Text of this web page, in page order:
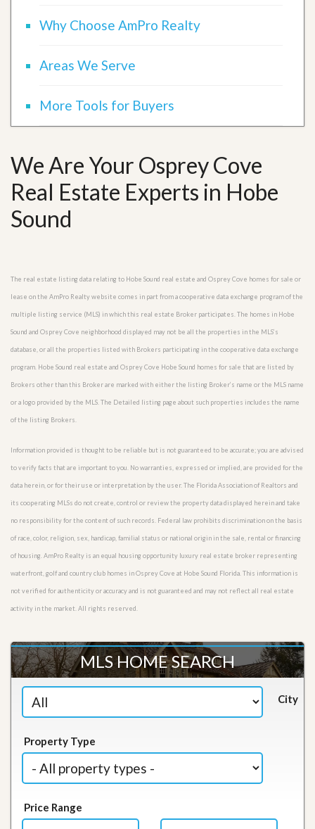
Why Choose AmPro Realty
Areas We Serve
More Tools for Buyers
We Are Your Osprey Cove
Real Estate Experts in Hobe
Sound
The real estate listing data relating to Hobe Sound real estate and Osprey Cove homes for sale or
lease on the AmPro Realty website comes in part from a cooperative data exchange program of the
multiple listing service (MLS) in which this real estate Broker participates. The homes in Hobe
Sound and Osprey Cove neighborhood displayed may not be all the properties in the MLS’s
database, or all the properties listed with Brokers participating in the cooperative data exchange
program. Hobe Sound real estate and Osprey Cove Hobe Sound homes for sale that are listed by
Brokers other than this Broker are marked with either the listing Broker’s name or the MLS name
or a logo provided by the MLS. The Detailed listing page about such properties includes the name
of the listing Brokers.
Information provided is thought to be reliable but is not guaranteed to be accurate; you are advised
to verify facts that are important to you. No warranties, expressed or implied, are provided for the
data herein, or for their use or interpretation by the user. The Florida Association of Realtors and
its cooperating MLSs do not create, control or review the property data displayed herein and take
no responsibility for the content of such records. Federal law prohibits discrimination on the basis
of race, color, religion, sex, handicap, familial status or national origin in the sale, rental or financing
of housing. AmPro Realty is an equal housing opportunity luxury real estate broker representing
waterfront, golf and country club homes in Osprey Cove at Hobe Sound Florida. This information is
not verified for authenticity or accuracy and is not guaranteed and may not reflect all real estate
activity in the market. All rights reserved.
MLS HOME SEARCH
City
Property Type
Price Range